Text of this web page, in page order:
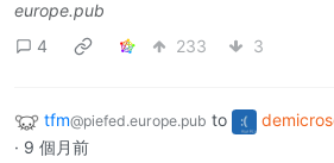
europe.pub
4
233 3
tfm@piefed.europe.pub to
· 9 個月前